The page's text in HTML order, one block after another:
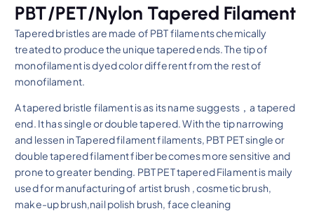
PBT/PET/Nylon Tapered Filament
Tapered bristles are made of PBT filaments chemically
treated to produce the unique tapered ends. The tip of
monofilament is dyed color different from the rest of
monofilament.
A tapered bristle filament is as its name suggests，a tapered
end. It has single or double tapered. With the tip narrowing
and lessen in Tapered filament filaments, PBT PET single or
double tapered filament fiber becomes more sensitive and
prone to greater bending. PBT PET tapered Filament is maily
used for manufacturing of artist brush , cosmetic brush,
make-up brush,nail polish brush, face cleaning